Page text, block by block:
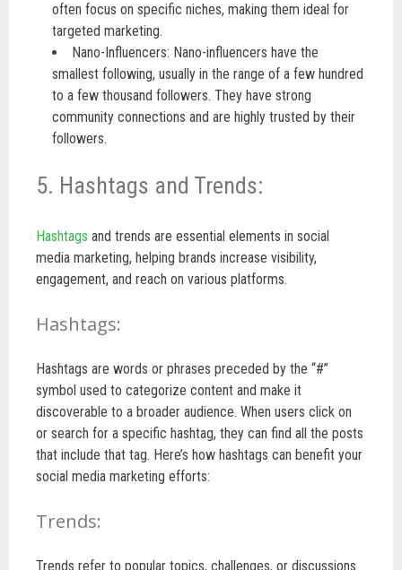
often focus on specific niches, making them ideal for
targeted marketing.
Nano-Influencers: Nano-influencers have the
smallest following, usually in the range of a few hundred
to a few thousand followers. They have strong
community connections and are highly trusted by their
followers.
5. Hashtags and Trends:
Hashtags and trends are essential elements in social
media marketing, helping brands increase visibility,
engagement, and reach on various platforms.
Hashtags:
Hashtags are words or phrases preceded by the “#”
symbol used to categorize content and make it
discoverable to a broader audience. When users click on
or search for a specific hashtag, they can find all the posts
that include that tag. Here’s how hashtags can benefit your
social media marketing efforts:
Trends:
Trends refer to popular topics, challenges, or discussions